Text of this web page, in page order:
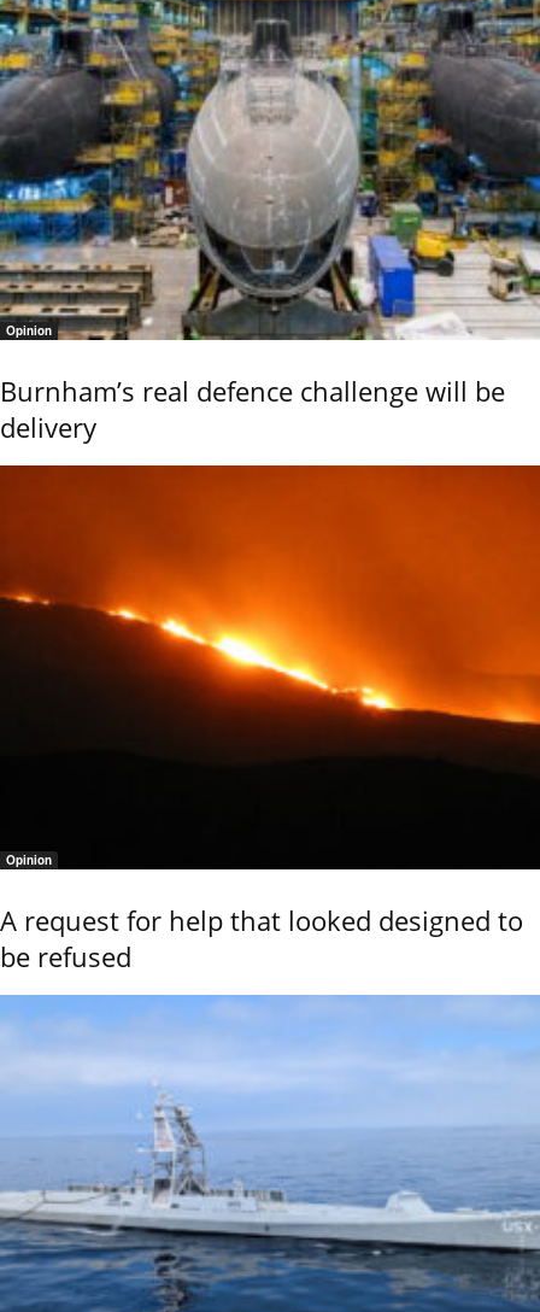
Opinion
Burnham’s real defence challenge will be
delivery
Opinion
A request for help that looked designed to
be refused